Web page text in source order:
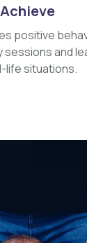
positive
sessions and
life situations.